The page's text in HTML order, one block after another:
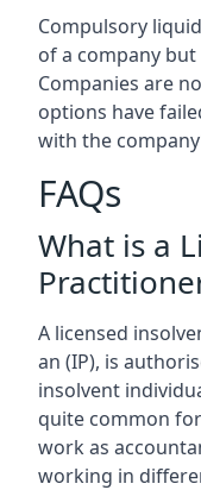
Compulsory
of a company
Companies are
options have
with the
FAQs
What is a
A licensed
an (IP), is
insolvent
quite common
work as
working in